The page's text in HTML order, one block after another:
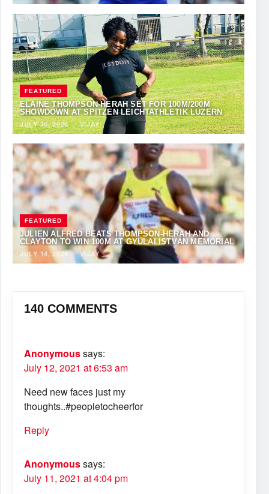
FEATURED
ELAINE THOMPSON-HERAH SET FOR 100M/200M
SHOWDOWN AT SPITZEN LEICHTATHLETIK LUZERN
JULY 15, 2026·VIJAY
FEATURED
JULIEN ALFRED BEATS THOMPSON-HERAH AND
CLAYTON TO WIN 100M AT GYULAI ISTVÁN MEMORIAL
JULY 14, 2026·VIJAY
140 COMMENTS
Anonymoussays:
July 12, 2021 at 6:53 am
Need new faces just my
thoughts..#peopletocheerfor
Reply
Anonymoussays:
July 11, 2021 at 4:04 pm